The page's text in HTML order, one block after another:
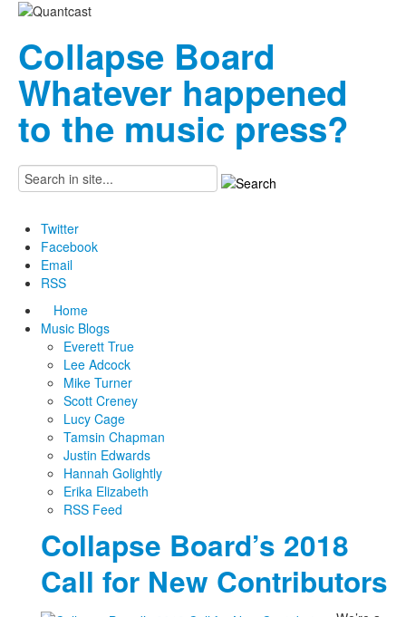
Collapse Board
Whatever happened
to the music press?
Twitter
Facebook
Email
RSS
Home
Music Blogs
Everett True
Lee Adcock
Mike Turner
Scott Creney
Lucy Cage
Tamsin Chapman
Justin Edwards
Hannah Golightly
Erika Elizabeth
RSS Feed
Collapse Board’s 2018
Call for New Contributors